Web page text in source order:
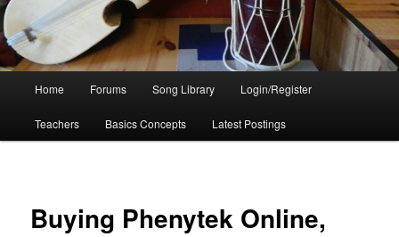
Home Forums Song Library Login/Register
Teachers Basics Concepts Latest Postings
Buying Phenytek Online,